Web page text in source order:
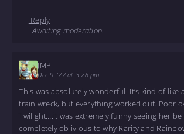
Reply
Awaiting moderation.
JMP
Dec 9, '22 at 3:28 pm
This was absolutely wonderful. It’s kind of like
train wreck, but everything worked out. Poor
Twilight….it was extremely funny seeing her
completely oblivious to why Rarity and